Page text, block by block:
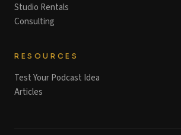
Studio Rentals
Consulting
RESOURCES
Test Your Podcast Idea
Articles